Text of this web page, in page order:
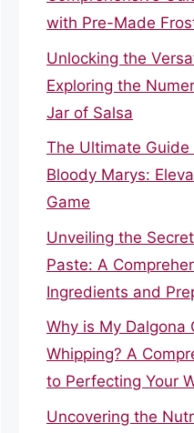
with Pre-Made
Unlocking the
Exploring the
Jar of Salsa
The Ultimate Guide
Bloody Marys:
Game
Unveiling the
Paste: A
Ingredients and
Why is My Dalgona
Whipping? A
to Perfecting Your
Uncovering the